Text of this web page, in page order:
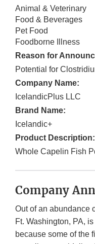
Animal & Veterinary
Food & Beverages
Pet Food
Foodborne Illness
Reason for
Potential for
Company Name:
IcelandicPlus LLC
Brand Name:
Icelandic+
Product Description:
Whole Capelin Fish
Company
Out of an abundance
Ft. Washington, PA,
because some of the